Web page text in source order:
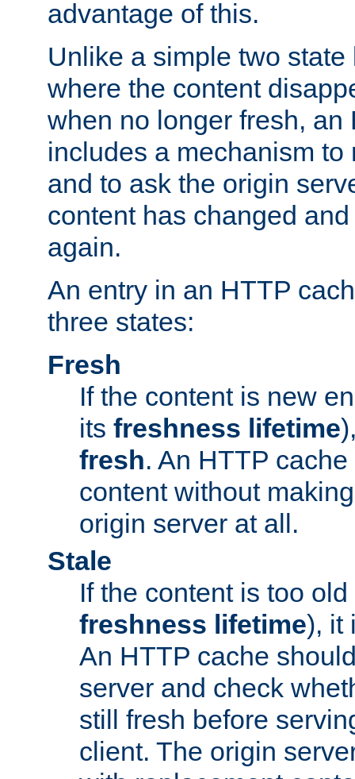
advantage of this.
Unlike a simple two
where the content
when no longer fresh, an
includes a mechanism to
and to ask the origin
content has changed
again.
An entry in an HTTP
three states:
Fresh
If the content is new
its freshness lifetime
fresh. An HTTP
content without
origin server at all.
Stale
If the content is too
freshness lifetime), it
An HTTP cache
server and check
still fresh before
client. The origin